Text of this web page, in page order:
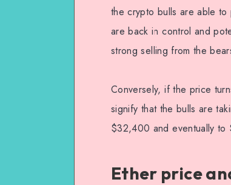
the crypto bulls are able
are back in control and
strong selling from the
Conversely, if the price
signify that the bulls are
$32,400 and eventually to
Ether price